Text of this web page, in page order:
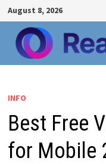
Skip
to
content
August 8, 2026
INFO
Best Free
for Mobile